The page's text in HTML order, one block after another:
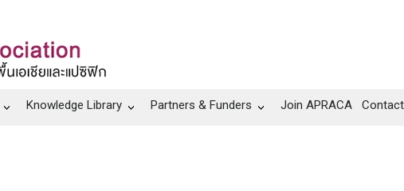
Knowledge Library Partners & Funders Join APRACA Contact